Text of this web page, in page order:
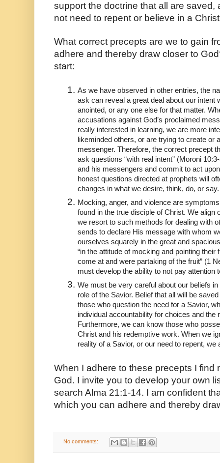
support the doctrine that all are saved,
not need to repent or believe in a
What correct precepts are we to gain
adhere and thereby draw closer to
start:
As we have observed in other entries, the
ask can reveal a great deal about our intent
anointed, or any one else for that matter.
accusations against God’s proclaimed
really interested in learning, we are more
likeminded others, or are trying to create or
messenger. Therefore, the correct precept
ask questions “with real intent” (Moroni
and his messengers and commit to act
honest questions directed at prophets will
changes in what we desire, think, do, or
Mocking, anger, and violence are
found in the true disciple of Christ. We align
we resort to such methods for dealing with
sends to declare His message with whom
ourselves squarely in the great and
“in the attitude of mocking and pointing
come at and were partaking of the fruit” (1
must develop the ability to not pay attention
We must be very careful about our beliefs
role of the Savior. Belief that all will be
those who question the need for a Savior,
individual accountability for choices and the
Furthermore, we can know those who
Christ and his redemptive work. When we
reality of a Savior, or our need to repent, we
When I adhere to these precepts I find
God. I invite you to develop your own
search Alma 21:1-14. I am confident
which you can adhere and thereby
No comments: